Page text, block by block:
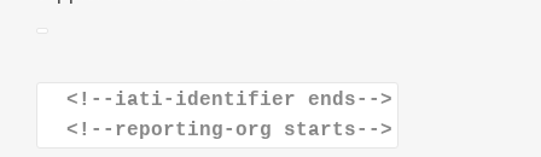
<!--iati-identifier ends-->
<!--reporting-org starts-->